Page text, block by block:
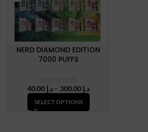
NERD DIAMOND EDITION
7000 PUFFS
د.إ – د.إPrice
range:
SELECT OPTIONS